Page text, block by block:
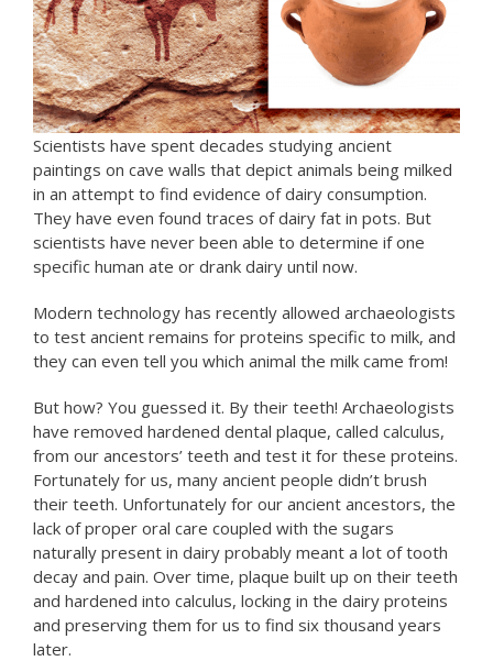
Scientists have spent decades studying ancient
paintings on cave walls that depict animals being milked
in an attempt to find evidence of dairy consumption.
They have even found traces of dairy fat in pots. But
scientists have never been able to determine if one
specific human ate or drank dairy until now.
Modern technology has recently allowed archaeologists
to test ancient remains for proteins specific to milk, and
they can even tell you which animal the milk came from!
But how? You guessed it. By their teeth! Archaeologists
have removed hardened dental plaque, called calculus,
from our ancestors’ teeth and test it for these proteins.
Fortunately for us, many ancient people didn’t brush
their teeth. Unfortunately for our ancient ancestors, the
lack of proper oral care coupled with the sugars
naturally present in dairy probably meant a lot of tooth
decay and pain. Over time, plaque built up on their teeth
and hardened into calculus, locking in the dairy proteins
and preserving them for us to find six thousand years
later.